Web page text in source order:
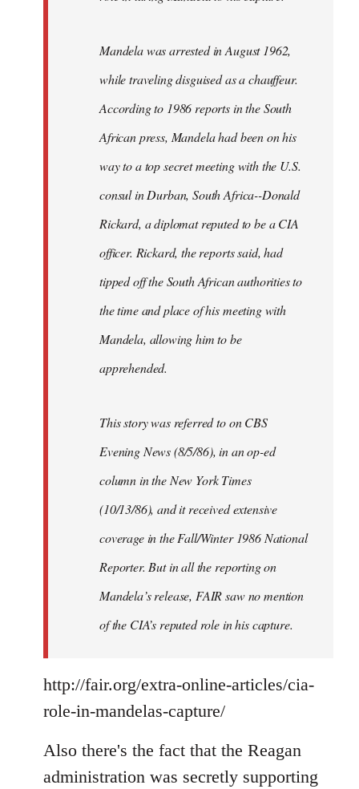
Mandela was arrested in August 1962,
while traveling disguised as a chauffeur.
According to 1986 reports in the South
African press, Mandela had been on his
way to a top secret meeting with the U.S.
consul in Durban, South Africa--Donald
Rickard, a diplomat reputed to be a CIA
officer. Rickard, the reports said, had
tipped off the South African authorities to
the time and place of his meeting with
Mandela, allowing him to be
apprehended.
This story was referred to on CBS
Evening News (8/5/86), in an op-ed
column in the New York Times
(10/13/86), and it received extensive
coverage in the Fall/Winter 1986 National
Reporter. But in all the reporting on
Mandela’s release, FAIR saw no mention
of the CIA’s reputed role in his capture.
http://fair.org/extra-online-articles/cia-
role-in-mandelas-capture/
Also there's the fact that the Reagan
administration was secretly supporting